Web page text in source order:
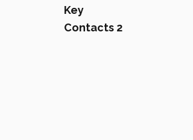
Key
Contacts 2